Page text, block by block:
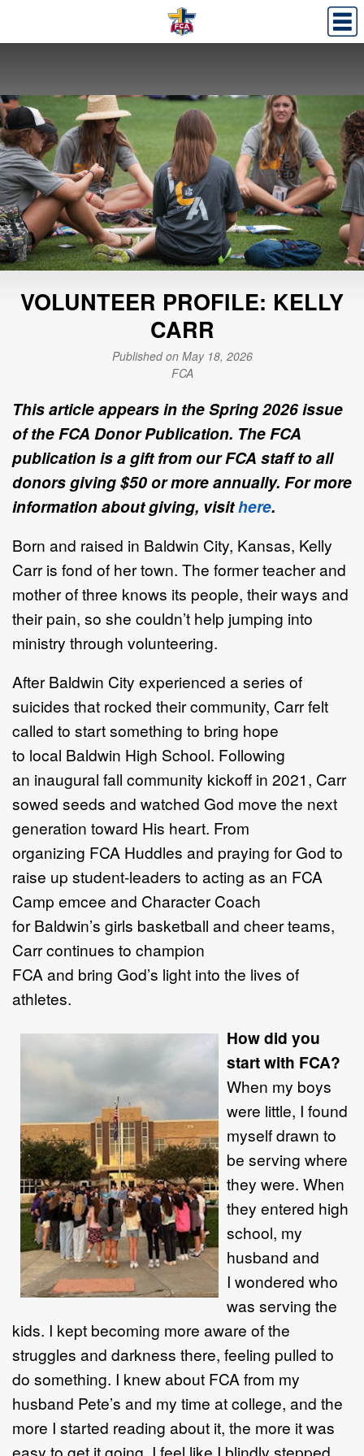
VOLUNTEER PROFILE: KELLY
CARR
Published on May 18, 2026
FCA
This article appears in the Spring 2026 issue
of the FCA Donor Publication. The FCA
publication is a gift from our FCA staff to all
donors giving $50 or more annually. For more
information about giving, visithere.
Born and raised in Baldwin City, Kansas, Kelly
Carr is fond of her town. The former teacher and
mother of three knows its people, their ways and
their pain, so she couldn’t help jumping into
ministry through volunteering.
After Baldwin City experienced a series of
suicides that rocked their community, Carr felt
called to start something to bring hope
to local Baldwin High School. Following
an inaugural fall community kickoff in 2021, Carr
sowed seeds and watched God move the next
generation toward His heart. From
organizing FCA Huddles and praying for God to
raise up student-leaders to acting as an FCA
Camp emcee and Character Coach
for Baldwin’s girls basketball and cheer teams,
Carr continues to champion
FCA and bring God’s light into the lives of
athletes.
How did you
start with FCA?
When my boys
were little, I found
myself drawn to
be serving where
they were. When
they entered high
school, my
husband and
I wondered who
was serving the
kids. I kept becoming more aware of the
struggles and darkness there, feeling pulled to
do something. I knew about FCA from my
husband Pete’s and my time at college, and the
more I started reading about it, the more it was
easy to get it going. I feel like I blindly stepped